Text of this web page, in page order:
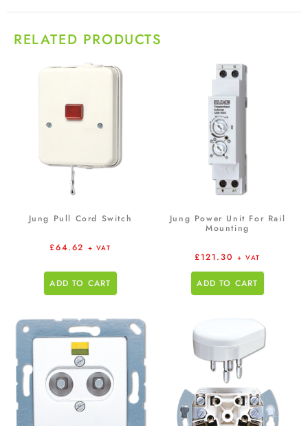
RELATED PRODUCTS
Jung Pull Cord Switch
£64.62 + VAT
ADD TO CART
Jung Power Unit For Rail
Mounting
£121.30 + VAT
ADD TO CART